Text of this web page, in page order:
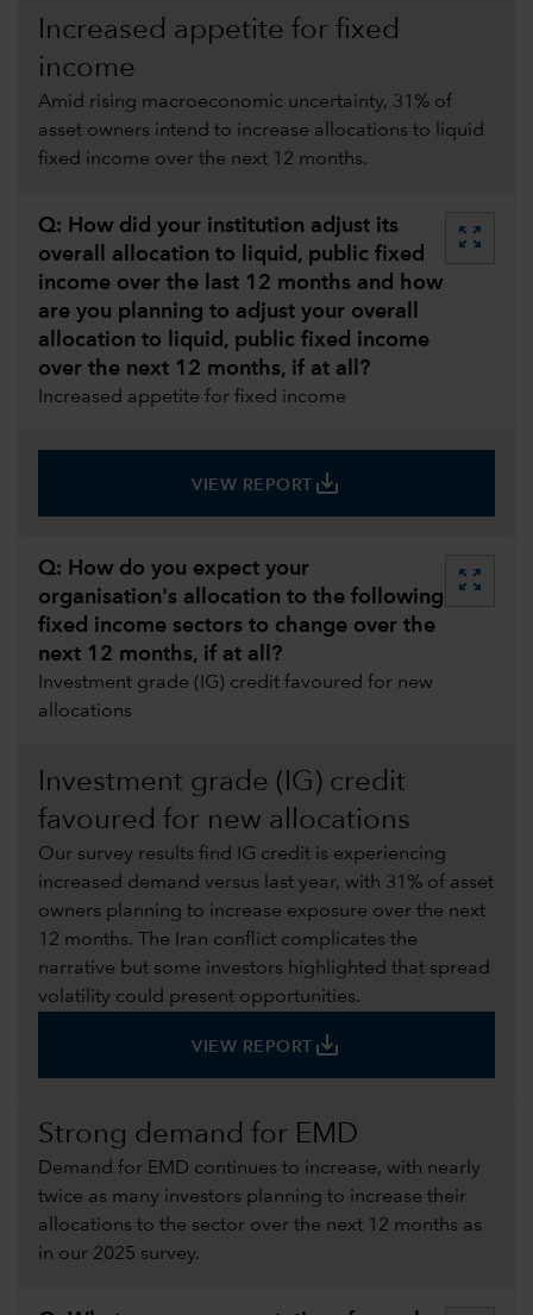
Increased appetite for fixed
income
Amid rising macroeconomic uncertainty, 31% of
asset owners intend to increase allocations to liquid
fixed income over the next 12 months.
Q: How did your institution adjust its
overall allocation to liquid, public fixed
income over the last 12 months and how
are you planning to adjust your overall
allocation to liquid, public fixed income
over the next 12 months, if at all?
zoom_out_map
Increased appetite for fixed income
VIEW REPORT save_alt
Investment grade (IG) credit
favoured for new allocations
Our survey results find IG credit is experiencing
increased demand versus last year, with 31% of asset
owners planning to increase exposure over the next
12 months. The Iran conflict complicates the
narrative but some investors highlighted that spread
volatility could present opportunities.
VIEW REPORT save_alt
Q: How do you expect your
organisation's allocation to the following
fixed income sectors to change over the
next 12 months, if at all?
zoom_out_map
Investment grade (IG) credit favoured for new
allocations
Strong demand for EMD
Demand for EMD continues to increase, with nearly
twice as many investors planning to increase their
allocations to the sector over the next 12 months as
in our 2025 survey.